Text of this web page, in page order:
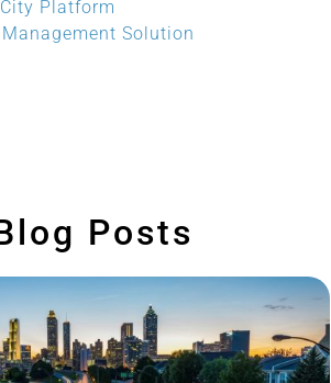
Platform
Solution
Posts